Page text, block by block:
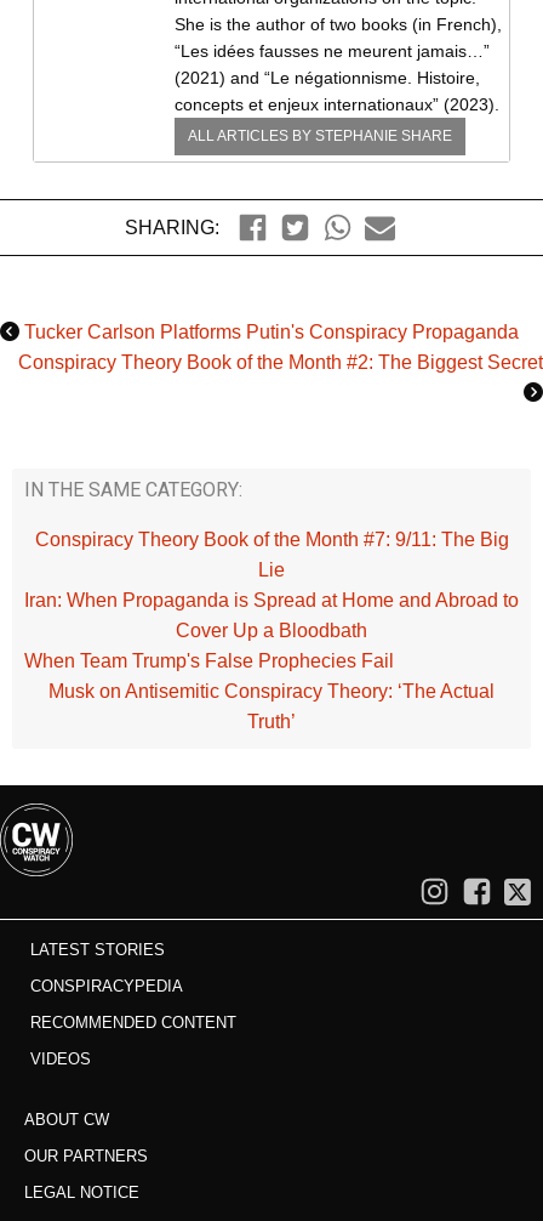
She is the author of two books (in French),
“Les idées fausses ne meurent jamais…”
(2021) and “Le négationnisme. Histoire,
concepts et enjeux internationaux” (2023).
ALL ARTICLES BY STEPHANIE SHARE
SHARING:
Tucker Carlson Platforms Putin's Conspiracy Propaganda
Conspiracy Theory Book of the Month #2: The Biggest Secret
IN THE SAME CATEGORY:
Conspiracy Theory Book of the Month #7: 9/11: The Big
Lie
Iran: When Propaganda is Spread at Home and Abroad to
Cover Up a Bloodbath
When Team Trump's False Prophecies Fail
Musk on Antisemitic Conspiracy Theory: ‘The Actual
Truth’
LATEST STORIES
CONSPIRACYPEDIA
RECOMMENDED CONTENT
VIDEOS
ABOUT CW
OUR PARTNERS
LEGAL NOTICE